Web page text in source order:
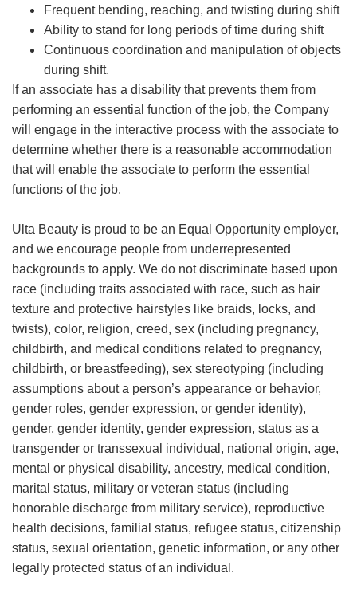
Frequent bending, reaching, and twisting during shift
Ability to stand for long periods of time during shift
Continuous coordination and manipulation of objects
during shift.
If an associate has a disability that prevents them from
performing an essential function of the job, the Company
will engage in the interactive process with the associate to
determine whether there is a reasonable accommodation
that will enable the associate to perform the essential
functions of the job.
Ulta Beauty is proud to be an Equal Opportunity employer,
and we encourage people from underrepresented
backgrounds to apply. We do not discriminate based upon
race (including traits associated with race, such as hair
texture and protective hairstyles like braids, locks, and
twists), color, religion, creed, sex (including pregnancy,
childbirth, and medical conditions related to pregnancy,
childbirth, or breastfeeding), sex stereotyping (including
assumptions about a person’s appearance or behavior,
gender roles, gender expression, or gender identity),
gender, gender identity, gender expression, status as a
transgender or transsexual individual, national origin, age,
mental or physical disability, ancestry, medical condition,
marital status, military or veteran status (including
honorable discharge from military service), reproductive
health decisions, familial status, refugee status, citizenship
status, sexual orientation, genetic information, or any other
legally protected status of an individual.